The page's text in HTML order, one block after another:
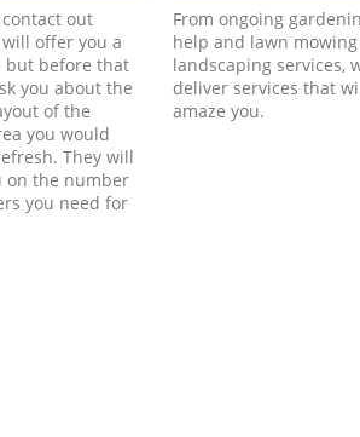
out
offer you a
but before that
you about the
of the
you would
They will
on the number
you need for
From ongoing
help and lawn
landscaping services,
deliver services that
amaze you.